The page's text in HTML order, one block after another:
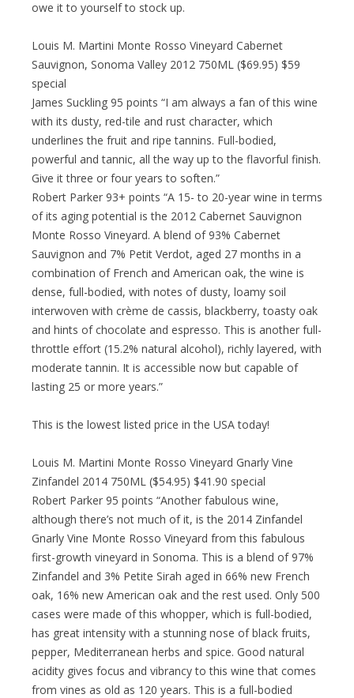
owe it to yourself to stock up.
Louis M. Martini Monte Rosso Vineyard Cabernet
Sauvignon, Sonoma Valley 2012 750ML ($69.95) $59
special
James Suckling 95 points “I am always a fan of this wine
with its dusty, red-tile and rust character, which
underlines the fruit and ripe tannins. Full-bodied,
powerful and tannic, all the way up to the flavorful finish.
Give it three or four years to soften.”
Robert Parker 93+ points “A 15- to 20-year wine in terms
of its aging potential is the 2012 Cabernet Sauvignon
Monte Rosso Vineyard. A blend of 93% Cabernet
Sauvignon and 7% Petit Verdot, aged 27 months in a
combination of French and American oak, the wine is
dense, full-bodied, with notes of dusty, loamy soil
interwoven with crème de cassis, blackberry, toasty oak
and hints of chocolate and espresso. This is another full-
throttle effort (15.2% natural alcohol), richly layered, with
moderate tannin. It is accessible now but capable of
lasting 25 or more years.”
This is the lowest listed price in the USA today!
Louis M. Martini Monte Rosso Vineyard Gnarly Vine
Zinfandel 2014 750ML ($54.95) $41.90 special
Robert Parker 95 points “Another fabulous wine,
although there’s not much of it, is the 2014 Zinfandel
Gnarly Vine Monte Rosso Vineyard from this fabulous
first-growth vineyard in Sonoma. This is a blend of 97%
Zinfandel and 3% Petite Sirah aged in 66% new French
oak, 16% new American oak and the rest used. Only 500
cases were made of this whopper, which is full-bodied,
has great intensity with a stunning nose of black fruits,
pepper, Mediterranean herbs and spice. Good natural
acidity gives focus and vibrancy to this wine that comes
from vines as old as 120 years. This is a full-bodied